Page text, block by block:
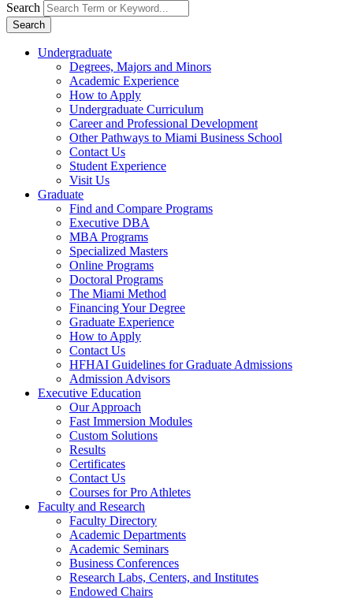
Search
Search
Undergraduate
Degrees, Majors and Minors
Academic Experience
How to Apply
Undergraduate Curriculum
Career and Professional Development
Other Pathways to Miami Business School
Contact Us
Student Experience
Visit Us
Graduate
Find and Compare Programs
Executive DBA
MBA Programs
Specialized Masters
Online Programs
Doctoral Programs
The Miami Method
Financing Your Degree
Graduate Experience
How to Apply
Contact Us
HFHAI Guidelines for Graduate Admissions
Admission Advisors
Executive Education
Our Approach
Fast Immersion Modules
Custom Solutions
Results
Certificates
Contact Us
Courses for Pro Athletes
Faculty and Research
Faculty Directory
Academic Departments
Academic Seminars
Business Conferences
Research Labs, Centers, and Institutes
Endowed Chairs